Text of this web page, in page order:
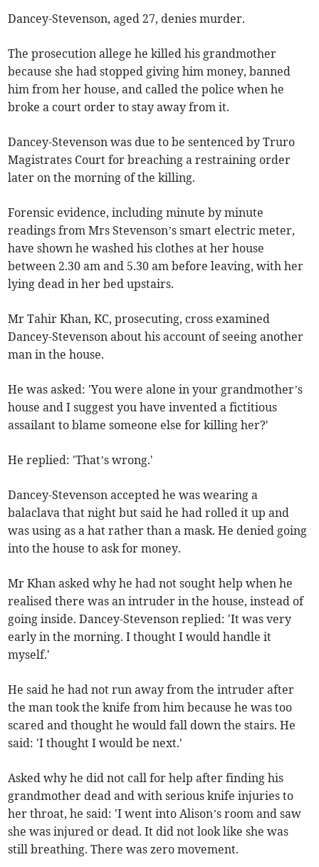
Dancey-Stevenson, aged 27, denies murder.
The prosecution allege he killed his grandmother
because she had stopped giving him money, banned
him from her house, and called the police when he
broke a court order to stay away from it.
Dancey-Stevenson was due to be sentenced by Truro
Magistrates Court for breaching a restraining order
later on the morning of the killing.
Forensic evidence, including minute by minute
readings from Mrs Stevenson’s smart electric meter,
have shown he washed his clothes at her house
between 2.30 am and 5.30 am before leaving, with her
lying dead in her bed upstairs.
Mr Tahir Khan, KC, prosecuting, cross examined
Dancey-Stevenson about his account of seeing another
man in the house.
He was asked: 'You were alone in your grandmother’s
house and I suggest you have invented a fictitious
assailant to blame someone else for killing her?'
He replied: 'That’s wrong.'
Dancey-Stevenson accepted he was wearing a
balaclava that night but said he had rolled it up and
was using as a hat rather than a mask. He denied going
into the house to ask for money.
Mr Khan asked why he had not sought help when he
realised there was an intruder in the house, instead of
going inside. Dancey-Stevenson replied: 'It was very
early in the morning. I thought I would handle it
myself.'
He said he had not run away from the intruder after
the man took the knife from him because he was too
scared and thought he would fall down the stairs. He
said: 'I thought I would be next.'
Asked why he did not call for help after finding his
grandmother dead and with serious knife injuries to
her throat, he said: 'I went into Alison’s room and saw
she was injured or dead. It did not look like she was
still breathing. There was zero movement.